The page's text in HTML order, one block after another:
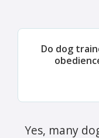
Do dog
Yes, many